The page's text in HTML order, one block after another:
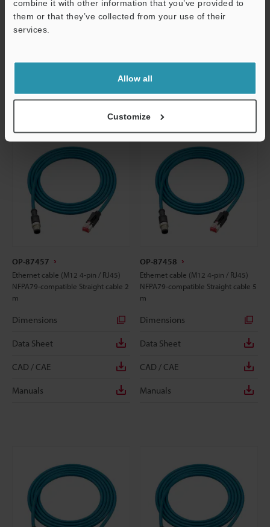
combine it with other information that you’ve provided to
them or that they’ve collected from your use of their
services.
Allow all
Customize
Data Sheet
Manuals
OP-87457
Ethernet cable (M12 4-pin / RJ45)
NFPA79-compatible Straight cable 2
m
Dimensions
Data Sheet
CAD / CAE
Manuals
OP-87458
Ethernet cable (M12 4-pin / RJ45)
NFPA79-compatible Straight cable 5
m
Dimensions
Data Sheet
CAD / CAE
Manuals